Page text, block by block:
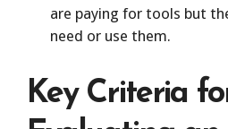
are paying for tools but
need or use them.
Key Criteria